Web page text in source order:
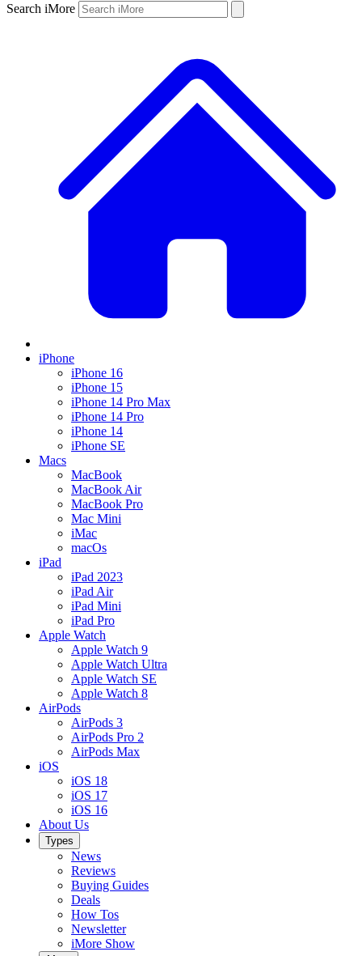
Search iMore
iPhone
iPhone 16
iPhone 15
iPhone 14 Pro Max
iPhone 14 Pro
iPhone 14
iPhone SE
Macs
MacBook
MacBook Air
MacBook Pro
Mac Mini
iMac
macOs
iPad
iPad 2023
iPad Air
iPad Mini
iPad Pro
Apple Watch
Apple Watch 9
Apple Watch Ultra
Apple Watch SE
Apple Watch 8
AirPods
AirPods 3
AirPods Pro 2
AirPods Max
iOS
iOS 18
iOS 17
iOS 16
About Us
Types
News
Reviews
Buying Guides
Deals
How Tos
Newsletter
iMore Show